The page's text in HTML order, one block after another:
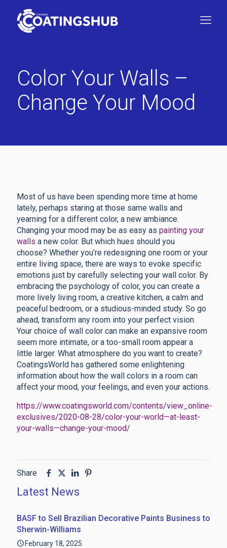
Color Your Walls –
Change Your Mood
Most of us have been spending more time at home
lately, perhaps staring at those same walls and
yearning for a different color, a new ambiance.
Changing your mood may be as easy as painting your
walls a new color. But which hues should you
choose? Whether you’re redesigning one room or your
entire living space, there are ways to evoke specific
emotions just by carefully selecting your wall color. By
embracing the psychology of color, you can create a
more lively living room, a creative kitchen, a calm and
peaceful bedroom, or a studious-minded study. So go
ahead, transform any room into your perfect vision.
Your choice of wall color can make an expansive room
seem more intimate, or a too-small room appear a
little larger. What atmosphere do you want to create?
CoatingsWorld has gathered some enlightening
information about how the wall colors in a room can
affect your mood, your feelings, and even your actions.
https://www.coatingsworld.com/contents/view_online-
exclusives/2020-08-28/color-your-world—at-least-
your-walls—change-your-mood/
Share
Latest News
BASF to Sell Brazilian Decorative Paints Business to
Sherwin-Williams
February 18, 2025